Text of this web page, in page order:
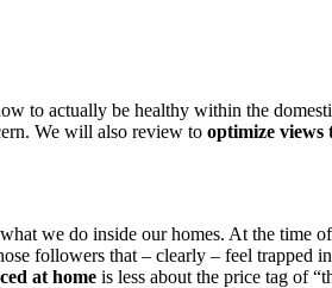
to actually be healthy within the
We will also review to optimize views
we do inside our homes. At the time
followers that – clearly – feel trapped
at home is less about the price tag of